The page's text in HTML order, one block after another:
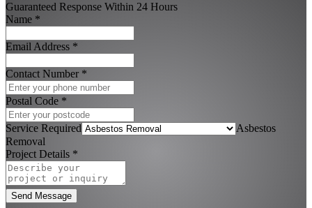
Guaranteed Response Within 24 Hours
Name *
Email Address *
Contact Number *
Postal Code *
Service Required
Asbestos
Removal
Project Details *
Send Message